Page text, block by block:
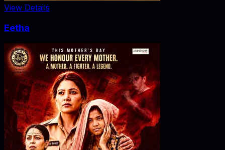
View Details
Eetha